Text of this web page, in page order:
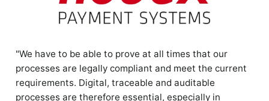
"We have to be able to prove at all times that our
processes are legally compliant and meet the current
requirements. Digital, traceable and auditable
processes are therefore essential, especially in